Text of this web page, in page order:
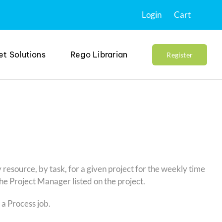
Login Cart
Solutions Rego Librarian Register
by task, for a given project for the weekly time
Project Manager listed on the project.
Process job.